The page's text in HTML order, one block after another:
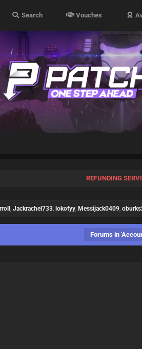
Search Vouches
REFUNDING
,Jackrachel733, lokofyy, Messijack0409,
Forums in